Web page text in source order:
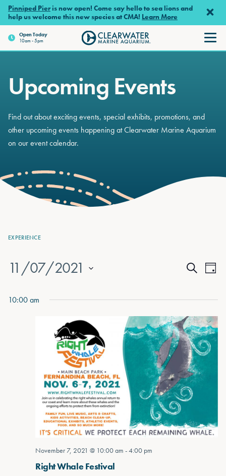
Skip to main content
Pinniped Pieris now open! Come say hello to sea lions and
help us welcome this new species at CMA! Learn More
OpenToday
10am - 5pm
Clearwater Marine Aquarium
Upcoming Events
Find out about exciting events, special exhibits, promotions, and
other upcoming events happening at Clearwater Marine Aquarium
on our event calendar.
EXPERIENCE
Events
and
Views
Day
11/07/2021
date.
10:00 am
November 7, 2021 @ 10:00 am -4:00 pm
Right Whale Festival